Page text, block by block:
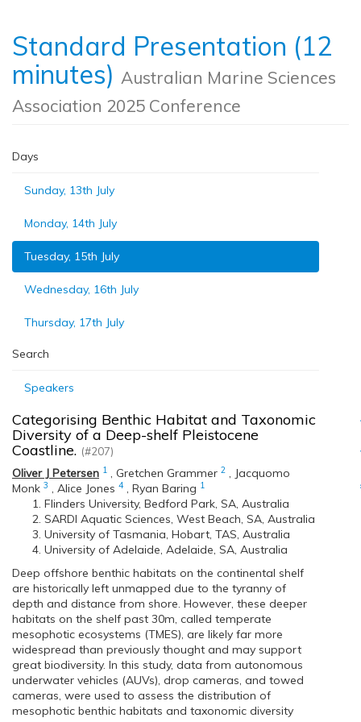
Standard Presentation (12
minutes) Australian Marine Sciences
Association 2025 Conference
Days
Sunday, 13th July
Monday, 14th July
Tuesday, 15th July
Wednesday, 16th July
Thursday, 17th July
Search
Speakers
Categorising Benthic Habitat and Taxonomic
Diversity of a Deep-shelf Pleistocene
Coastline. (#207)
Oliver J Petersen 1 , Gretchen Grammer 2 , Jacquomo
Monk 3 , Alice Jones 4 , Ryan Baring 1
Flinders University, Bedford Park, SA, Australia
SARDI Aquatic Sciences, West Beach, SA, Australia
University of Tasmania, Hobart, TAS, Australia
University of Adelaide, Adelaide, SA, Australia
Deep offshore benthic habitats on the continental shelf
are historically left unmapped due to the tyranny of
depth and distance from shore. However, these deeper
habitats on the shelf past 30m, called temperate
mesophotic ecosystems (TMES), are likely far more
widespread than previously thought and may support
great biodiversity. In this study, data from autonomous
underwater vehicles (AUVs), drop cameras, and towed
cameras, were used to assess the distribution of
mesophotic benthic habitats and taxonomic diversity